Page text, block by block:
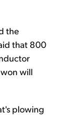
the
that 800
will
plowing